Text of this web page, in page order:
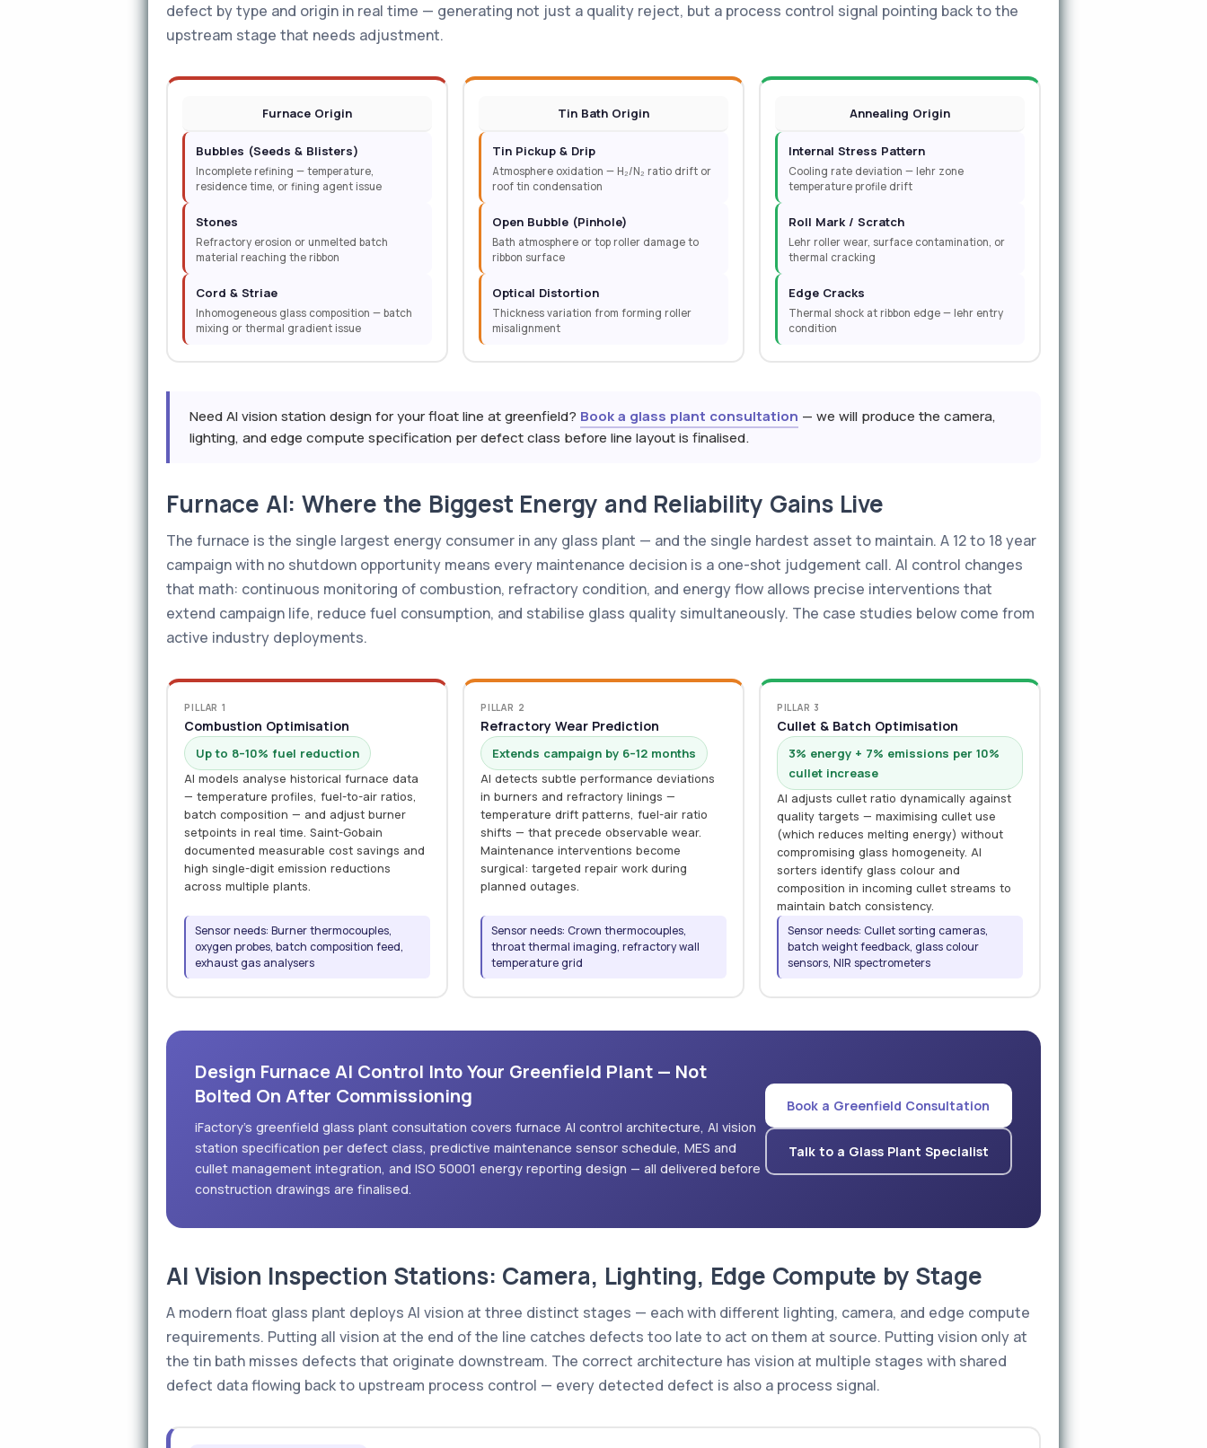
defect by type and origin in real time — generating not just a quality reject, but a process control signal pointing back to the
upstream stage that needs adjustment.
Furnace Origin
Bubbles (Seeds & Blisters)
Incomplete refining — temperature,
residence time, or fining agent issue
Stones
Refractory erosion or unmelted batch
material reaching the ribbon
Cord & Striae
Inhomogeneous glass composition — batch
mixing or thermal gradient issue
Tin Bath Origin
Tin Pickup & Drip
Atmosphere oxidation — H₂/N₂ ratio drift or
roof tin condensation
Open Bubble (Pinhole)
Bath atmosphere or top roller damage to
ribbon surface
Optical Distortion
Thickness variation from forming roller
misalignment
Annealing Origin
Internal Stress Pattern
Cooling rate deviation — lehr zone
temperature profile drift
Roll Mark / Scratch
Lehr roller wear, surface contamination, or
thermal cracking
Edge Cracks
Thermal shock at ribbon edge — lehr entry
condition
Need AI vision station design for your float line at greenfield? Book a glass plant consultation — we will produce the camera,
lighting, and edge compute specification per defect class before line layout is finalised.
Furnace AI: Where the Biggest Energy and Reliability Gains Live
The furnace is the single largest energy consumer in any glass plant — and the single hardest asset to maintain. A 12 to 18 year
campaign with no shutdown opportunity means every maintenance decision is a one-shot judgement call. AI control changes
that math: continuous monitoring of combustion, refractory condition, and energy flow allows precise interventions that
extend campaign life, reduce fuel consumption, and stabilise glass quality simultaneously. The case studies below come from
active industry deployments.
PILLAR 1
Combustion Optimisation
Up to 8–10% fuel reduction
AI models analyse historical furnace data
— temperature profiles, fuel-to-air ratios,
batch composition — and adjust burner
setpoints in real time. Saint-Gobain
documented measurable cost savings and
high single-digit emission reductions
across multiple plants.
Sensor needs: Burner thermocouples,
oxygen probes, batch composition feed,
exhaust gas analysers
PILLAR 2
Refractory Wear Prediction
Extends campaign by 6–12 months
AI detects subtle performance deviations
in burners and refractory linings —
temperature drift patterns, fuel-air ratio
shifts — that precede observable wear.
Maintenance interventions become
surgical: targeted repair work during
planned outages.
Sensor needs: Crown thermocouples,
throat thermal imaging, refractory wall
temperature grid
PILLAR 3
Cullet & Batch Optimisation
3% energy + 7% emissions per 10%
cullet increase
AI adjusts cullet ratio dynamically against
quality targets — maximising cullet use
(which reduces melting energy) without
compromising glass homogeneity. AI
sorters identify glass colour and
composition in incoming cullet streams to
maintain batch consistency.
Sensor needs: Cullet sorting cameras,
batch weight feedback, glass colour
sensors, NIR spectrometers
Design Furnace AI Control Into Your Greenfield Plant — Not
Bolted On After Commissioning
iFactory's greenfield glass plant consultation covers furnace AI control architecture, AI vision
station specification per defect class, predictive maintenance sensor schedule, MES and
cullet management integration, and ISO 50001 energy reporting design — all delivered before
construction drawings are finalised.
Book a Greenfield Consultation
Talk to a Glass Plant Specialist
AI Vision Inspection Stations: Camera, Lighting, Edge Compute by Stage
A modern float glass plant deploys AI vision at three distinct stages — each with different lighting, camera, and edge compute
requirements. Putting all vision at the end of the line catches defects too late to act on them at source. Putting vision only at
the tin bath misses defects that originate downstream. The correct architecture has vision at multiple stages with shared
defect data flowing back to upstream process control — every detected defect is also a process signal.